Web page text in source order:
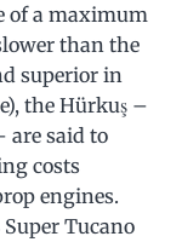
of a maximum
than the
superior in
the Hürkuş –
are said to
costs
engines.
Tucano